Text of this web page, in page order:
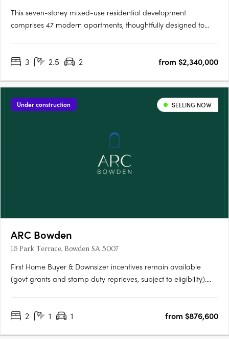
This seven-storey mixed-use residential development
comprises 47 modern apartments, thoughtfully designed to
the perfect space for relaxation and entertaining. Each
3 2.5 2 from $2,340,000
Under construction SELLING NOW
ARC Bowden
16 Park Terrace, Bowden SA 5007
First Home Buyer & Downsizer incentives remain available
(govt grants and stamp duty reprieves, subject to eligibility).
to live in the area. Each apartment has been thoughtfully….
2 1 1 from $876,600